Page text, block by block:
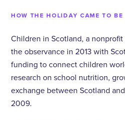
HOW THE HOLIDAY CAME TO BE
Children in Scotland, a
the observance in 2013 with
funding to connect children
research on school nutrition,
exchange between Scotland
2009.